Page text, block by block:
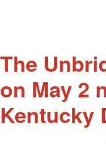
The
on May 2
Kentucky